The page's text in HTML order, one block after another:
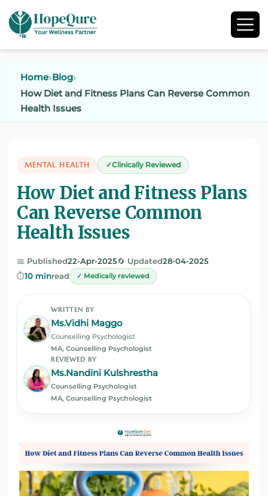
Home Blog
How Diet and Fitness Plans Can Reverse Common
Health Issues
MENTAL HEALTH Clinically Reviewed
How Diet and Fitness Plans
Can Reverse Common
Health Issues
📅 Published22-Apr-2025🔄 Updated28-04-2025
⏱️10 minread ✓ Medically reviewed
WRITTEN BY
Ms.Vidhi Maggo
Counselling Psychologist
MA, Counselling Psychologist
REVIEWED BY
Ms.Nandini Kulshrestha
Counselling Psychologist
MA, Counselling Psychologist